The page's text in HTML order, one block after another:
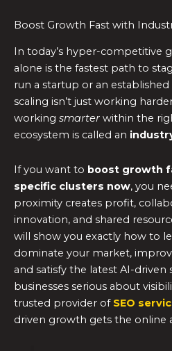
Boost Growth Fast with
In today’s hyper-competitive
alone is the fastest path to
run a startup or an
scaling isn’t just working
working smarter within the
ecosystem is called an
If you want to boost growth
specific clusters now, you
proximity creates profit,
innovation, and shared
will show you exactly how to
dominate your market,
and satisfy the latest AI-driven
businesses serious about
trusted provider of SEO
driven growth gets the online